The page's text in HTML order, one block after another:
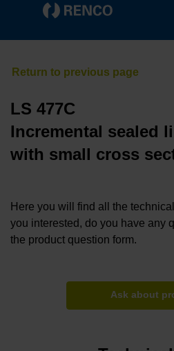
LS 477C
Incremental sealed
with small cross
Here you will find all the
you interested, do you have any
the product question form.
Ask about